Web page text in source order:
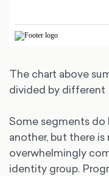
The chart above
divided by different
Some segments
another, but there
overwhelmingly
identity group.